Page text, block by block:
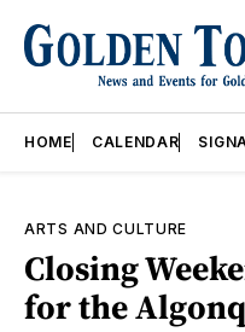
HOME CALENDAR
ARTS AND CULTURE
Closing
for the